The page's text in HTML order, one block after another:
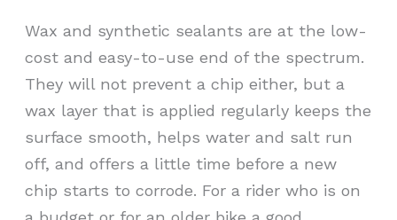
Wax and synthetic sealants are at the low-
cost and easy-to-use end of the spectrum.
They will not prevent a chip either, but a
wax layer that is applied regularly keeps the
surface smooth, helps water and salt run
off, and offers a little time before a new
chip starts to corrode. For a rider who is on